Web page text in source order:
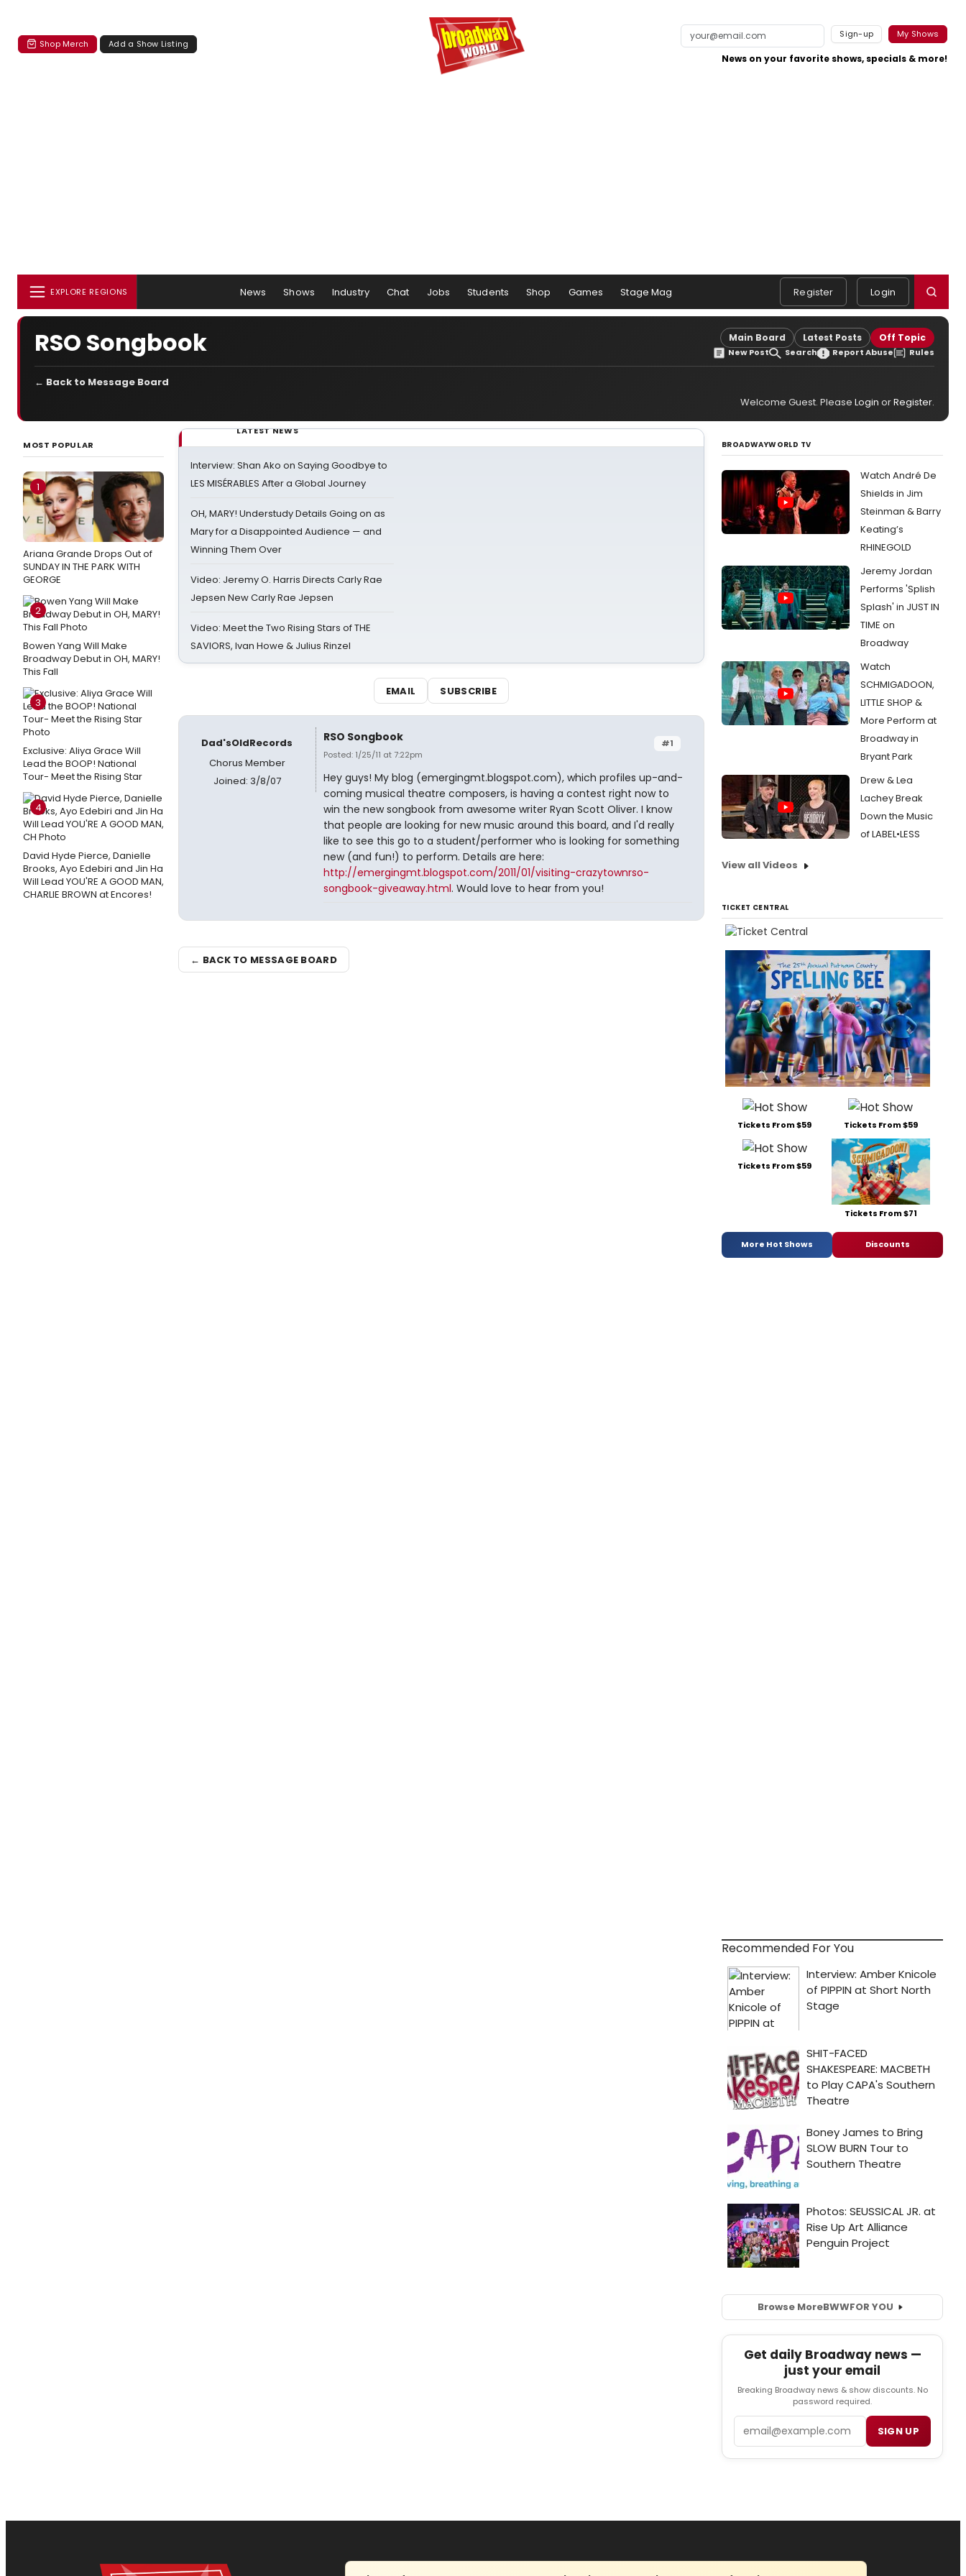
Shop Merch Add a Show Listing
Sign-up My Shows
News on your favorite shows, specials & more!
EXPLORE REGIONS News Shows Industry Chat Jobs Students Shop Games Stage Mag Register Login
RSO Songbook Main Board Latest Posts Off Topic
New Post Search Report Abuse Rules
← Back to Message Board
Welcome Guest. Please Login orRegister.
MOST POPULAR
1
Ariana Grande Drops Out of
SUNDAY IN THE PARK WITH
GEORGE
2
Bowen Yang Will Make
Broadway Debut in OH, MARY!
This Fall
3
Exclusive: Aliya Grace Will
Lead the BOOP! National
Tour- Meet the Rising Star
4
David Hyde Pierce, Danielle
Brooks, Ayo Edebiri and Jin Ha
Will Lead YOU'RE A GOOD MAN,
CHARLIE BROWN at Encores!
LATEST NEWS
Interview: Shan Ako on Saying Goodbye to
LES MISÉRABLES After a Global Journey
OH, MARY! Understudy Details Going on as
Mary for a Disappointed Audience — and
Winning Them Over
Video: Jeremy O. Harris Directs Carly Rae
Jepsen New Carly Rae Jepsen
Video: Meet the Two Rising Stars of THE
SAVIORS, Ivan Howe & Julius Rinzel
EMAIL SUBSCRIBE
Dad'sOldRecords
Chorus Member
Joined: 3/8/07
#1
RSO Songbook
Posted: 1/25/11 at 7:22pm
Hey guys! My blog (emergingmt.blogspot.com), which profiles up-and-
coming musical theatre composers, is having a contest right now to
win the new songbook from awesome writer Ryan Scott Oliver. I know
that people are looking for new music around this board, and I'd really
like to see this go to a student/performer who is looking for something
new (and fun!) to perform. Details are here:
http://emergingmt.blogspot.com/2011/01/visiting-crazytownrso-
songbook-giveaway.html. Would love to hear from you!
← BACK TO MESSAGE BOARD
BROADWAYWORLD TV
Watch André De
Shields in Jim
Steinman & Barry
Keating’s
RHINEGOLD
Jeremy Jordan
Performs 'Splish
Splash' in JUST IN
TIME on
Broadway
Watch
SCHMIGADOON,
LITTLE SHOP &
More Perform at
Broadway in
Bryant Park
Drew & Lea
Lachey Break
Down the Music
of LABEL•LESS
View all Videos
TICKET CENTRAL
Tickets From $59 Tickets From $59
Tickets From $59
Tickets From $71
More Hot Shows Discounts
Recommended For You
Browse MoreBWWFOR YOU
Get daily Broadway news —
just your email
Breaking Broadway news & show discounts. No
password required.
SIGN UP